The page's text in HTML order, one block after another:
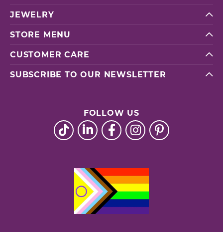
JEWELRY
STORE MENU
CUSTOMER CARE
SUBSCRIBE TO OUR NEWSLETTER
FOLLOW US